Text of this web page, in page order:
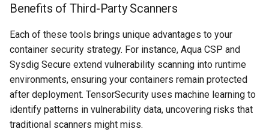
Benefits of Third-Party Scanners
Each of these tools brings unique advantages to your
container security strategy. For instance, Aqua CSP and
Sysdig Secure extend vulnerability scanning into runtime
environments, ensuring your containers remain protected
after deployment. TensorSecurity uses machine learning to
identify patterns in vulnerability data, uncovering risks that
traditional scanners might miss.